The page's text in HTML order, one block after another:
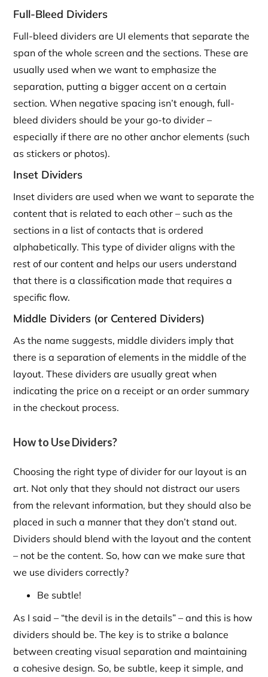
Full-Bleed Dividers
Full-bleed dividers are UI elements that separate the
span of the whole screen and the sections. These are
usually used when we want to emphasize the
separation, putting a bigger accent on a certain
section. When negative spacing isn’t enough, full-
bleed dividers should be your go-to divider –
especially if there are no other anchor elements (such
as stickers or photos).
Inset Dividers
Inset dividers are used when we want to separate the
content that is related to each other – such as the
sections in a list of contacts that is ordered
alphabetically. This type of divider aligns with the
rest of our content and helps our users understand
that there is a classification made that requires a
specific flow.
Middle Dividers (or Centered Dividers)
As the name suggests, middle dividers imply that
there is a separation of elements in the middle of the
layout. These dividers are usually great when
indicating the price on a receipt or an order summary
in the checkout process.
How to Use Dividers?
Choosing the right type of divider for our layout is an
art. Not only that they should not distract our users
from the relevant information, but they should also be
placed in such a manner that they don’t stand out.
Dividers should blend with the layout and the content
– not be the content. So, how can we make sure that
we use dividers correctly?
Be subtle!
As I said – “the devil is in the details” – and this is how
dividers should be. The key is to strike a balance
between creating visual separation and maintaining
a cohesive design. So, be subtle, keep it simple, and